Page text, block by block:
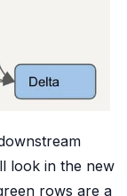
look in the new
rows are a